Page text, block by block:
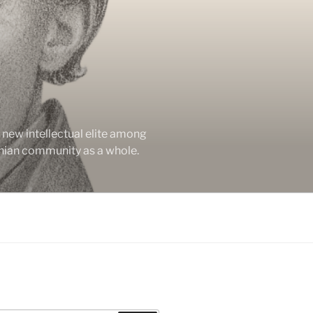
intellectual elite among
community as a whole.